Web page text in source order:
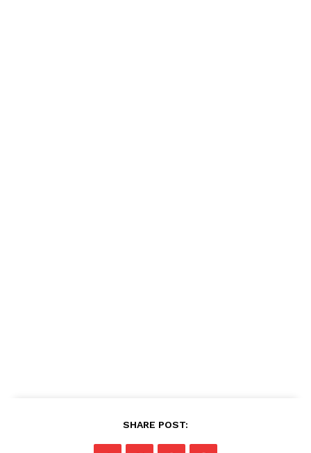
SHARE POST: